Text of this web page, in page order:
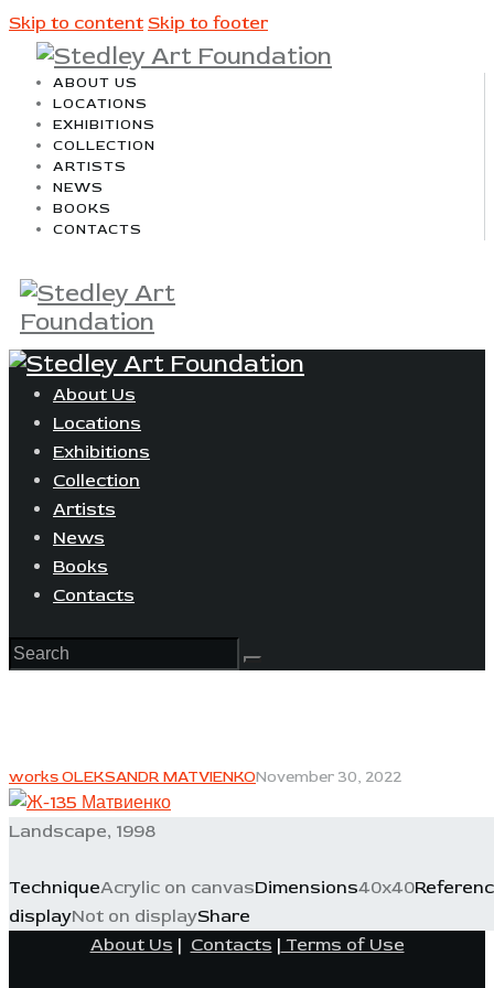
Skip to content Skip to footer
ABOUT US
LOCATIONS
EXHIBITIONS
COLLECTION
ARTISTS
NEWS
BOOKS
CONTACTS
About Us
Locations
Exhibitions
Collection
Artists
News
Books
Contacts
works OLEKSANDR MATVIENKONovember 30, 2022
Landscape, 1998
TechniqueAcrylic on canvasDimensions40x40
displayNot on displayShare
About Us | Contacts | Terms of Use